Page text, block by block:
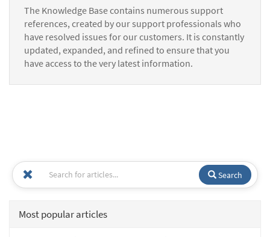
The Knowledge Base contains numerous support
references, created by our support professionals who
have resolved issues for our customers. It is constantly
updated, expanded, and refined to ensure that you
have access to the very latest information.
Search
Most popular articles